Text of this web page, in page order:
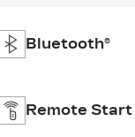
Bluetooth®
Remote Start